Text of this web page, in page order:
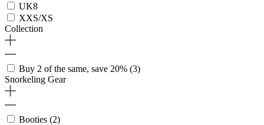
UK8
XXS/XS
Collection
Buy 2 of the same, save 20% (3)
Snorkeling Gear
Booties (2)